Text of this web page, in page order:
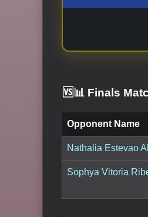
🆚📊 Finals
Opponent Name
Nathalia Estevao
Sophya Vitoria